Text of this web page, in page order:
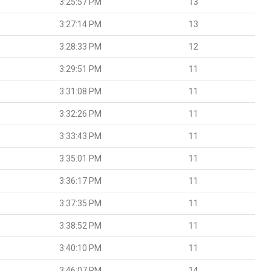
3:25:57 PM 13
3:27:14 PM 13
3:28:33 PM 12
3:29:51 PM 11
3:31:08 PM 11
3:32:26 PM 11
3:33:43 PM 11
3:35:01 PM 11
3:36:17 PM 11
3:37:35 PM 11
3:38:52 PM 11
3:40:10 PM 11